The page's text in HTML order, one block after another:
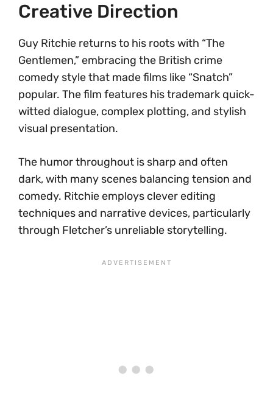
Creative Direction
Guy Ritchie returns to his roots with “The
Gentlemen,” embracing the British crime
comedy style that made films like “Snatch”
popular. The film features his trademark quick-
witted dialogue, complex plotting, and stylish
visual presentation.
The humor throughout is sharp and often
dark, with many scenes balancing tension and
comedy. Ritchie employs clever editing
techniques and narrative devices, particularly
through Fletcher’s unreliable storytelling.